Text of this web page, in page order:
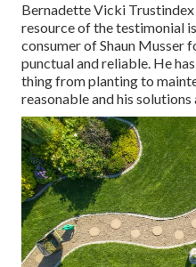
Bernadette Vicki
resource of the testimonial
consumer of Shaun Musser
punctual and reliable. He
thing from planting to
reasonable and his solutions